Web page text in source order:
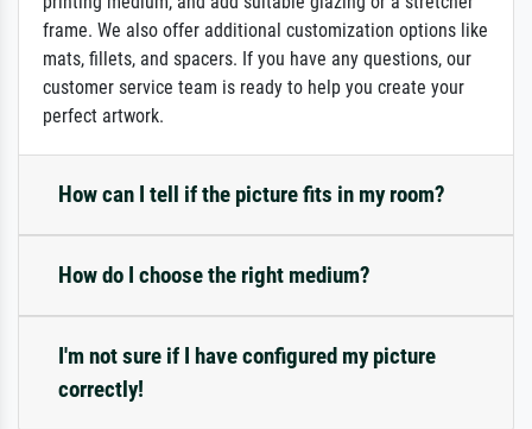
frame. We also offer additional customization options like
mats, fillets, and spacers. If you have any questions, our
customer service team is ready to help you create your
perfect artwork.
How can I tell if the picture fits in my room?
How do I choose the right medium?
I'm not sure if I have configured my picture
correctly!